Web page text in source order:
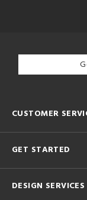
CUSTOMER
GET STARTED
DESIGN SERVICES